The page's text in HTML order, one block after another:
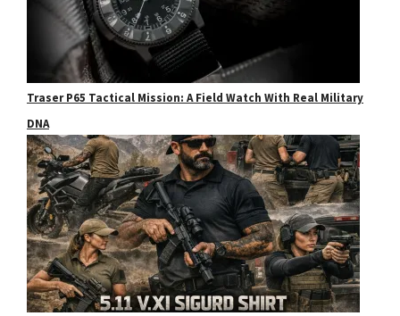
Traser P65 Tactical Mission: A Field Watch With Real Military
DNA